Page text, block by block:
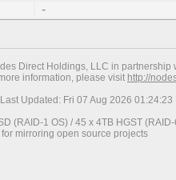
-
Direct Holdings, LLC in partnership
information, please visit http://
Updated: Fri 07 Aug 2026 01:24:23
(RAID-1 OS) / 45 x 4TB HGST
mirroring open source projects